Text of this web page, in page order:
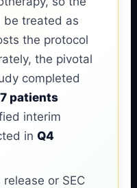
be treated as
the protocol
the pivotal
completed
patients
interim
in Q4
or SEC